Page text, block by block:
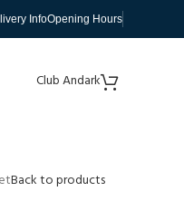
InfoOpening Hours
Club Andark
Back to products